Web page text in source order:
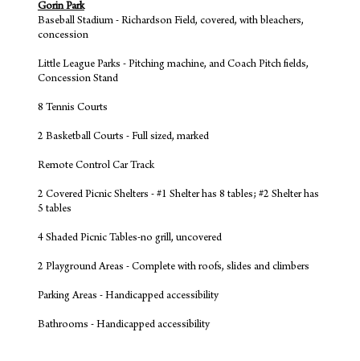
Gorin Park
Baseball Stadium - Richardson Field, covered, with bleachers,
concession
Little League Parks - Pitching machine, and Coach Pitch fields,
Concession Stand
8 Tennis Courts
2 Basketball Courts - Full sized, marked
Remote Control Car Track
2 Covered Picnic Shelters - #1 Shelter has 8 tables; #2 Shelter has
5 tables
4 Shaded Picnic Tables-no grill, uncovered
2 Playground Areas - Complete with roofs, slides and climbers
Parking Areas - Handicapped accessibility
Bathrooms - Handicapped accessibility